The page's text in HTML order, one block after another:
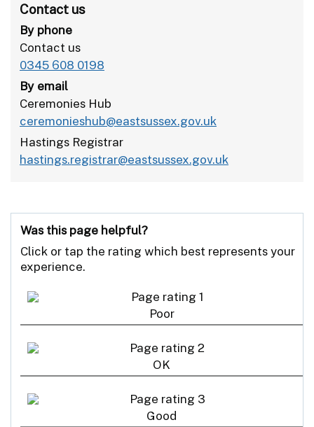
Contact us
By phone
Contact us
0345 608 0198
By email
Ceremonies Hub
ceremonieshub@eastsussex.gov.uk
Hastings Registrar
hastings.registrar@eastsussex.gov.uk
Was this page helpful?
Click or tap the rating which best represents your
experience.
Poor
OK
Good